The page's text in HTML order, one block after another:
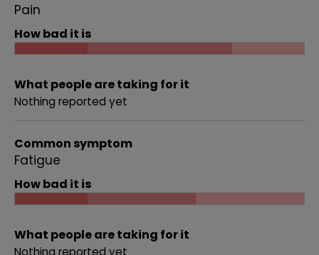
Pain
How bad it is
What people are taking for it
Nothing reported yet
Common symptom
Fatigue
How bad it is
What people are taking for it
Nothing reported yet